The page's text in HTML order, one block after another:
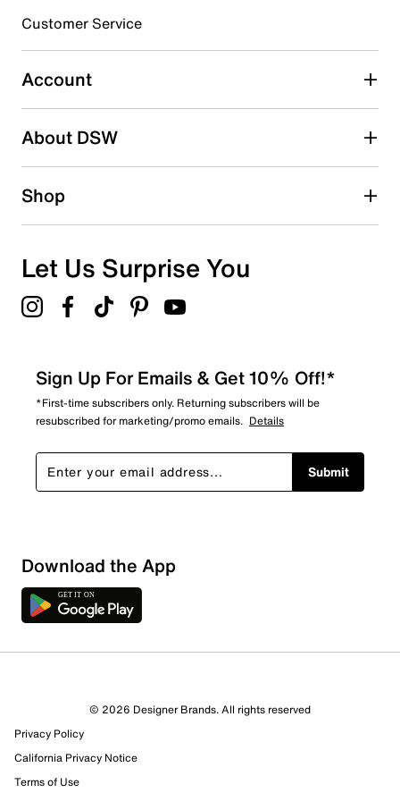
Select to rate the item with 5 stars. This action will open
submission form.
Adding a review will require a valid email for verification
Search reviews by keyword
Sort by
Customer Service
Account
About DSW
Shop
Let Us Surprise You
Sign Up For Emails & Get 10% Off!*
*First-time subscribers only. Returning subscribers will be
resubscribed for marketing/promo emails. Details
Submit
Download the App
© 2026 Designer Brands. All rights reserved
Privacy Policy
California Privacy Notice
Terms of Use